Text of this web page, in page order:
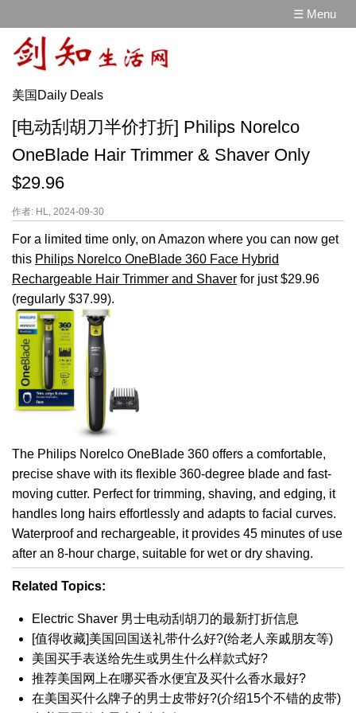
☰ Menu
美国Daily Deals
[电动刮胡刀半价打折] Philips Norelco
OneBlade Hair Trimmer & Shaver Only
$29.96
作者: HL, 2024-09-30
For a limited time only, on Amazon where you can now get
this Philips Norelco OneBlade 360 Face Hybrid
Rechargeable Hair Trimmer and Shaver for just $29.96
(regularly $37.99).
The Philips Norelco OneBlade 360 offers a comfortable,
precise shave with its flexible 360-degree blade and fast-
moving cutter. Perfect for trimming, shaving, and edging, it
handles long hairs effortlessly and adapts to facial curves.
Waterproof and rechargeable, it provides 45 minutes of use
after an 8-hour charge, suitable for wet or dry shaving.
Related Topics:
Electric Shaver 男士电动刮胡刀的最新打折信息
[值得收藏]美国回国送礼带什么好?(给老人亲戚朋友等)
美国买手表送给先生或男生什么样款式好?
推荐美国网上在哪买香水便宜及买什么香水最好?
在美国买什么牌子的男士皮带好?(介绍15个不错的皮带)